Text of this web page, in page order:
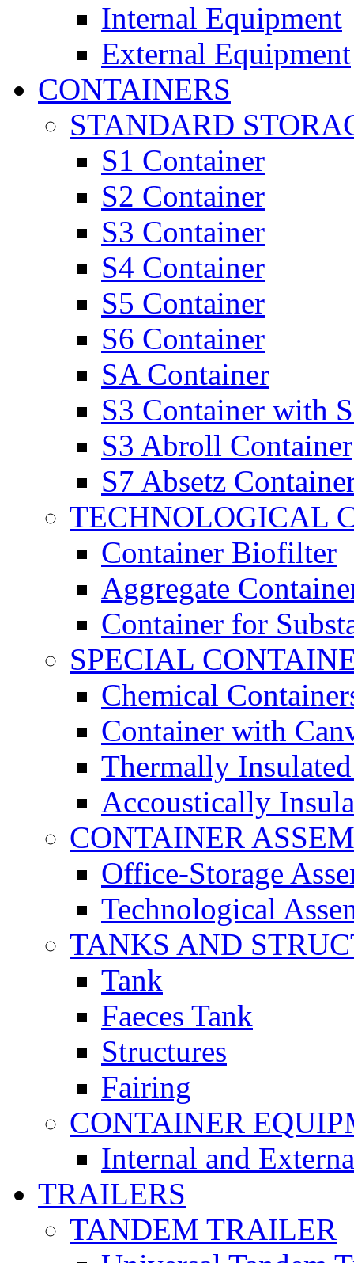
Internal Equipment
External Equipment
CONTAINERS
STANDARD
S1 Container
S2 Container
S3 Container
S4 Container
S5 Container
S6 Container
SA Container
S3 Container with
S3 Abroll Container
S7 Absetz
TECHNOLOGICAL
Container Biofilter
Aggregate
Container for
SPECIAL
Chemical
Container with
Thermally
Accoustically
CONTAINER
Office-Storage
Technological
TANKS AND
Tank
Faeces Tank
Structures
Fairing
CONTAINER
Internal and
TRAILERS
TANDEM TRAILER